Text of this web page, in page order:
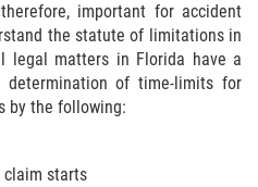
important for accident
the statute of limitations in
legal matters in Florida have a
of time-limits for
by the following:
claim starts